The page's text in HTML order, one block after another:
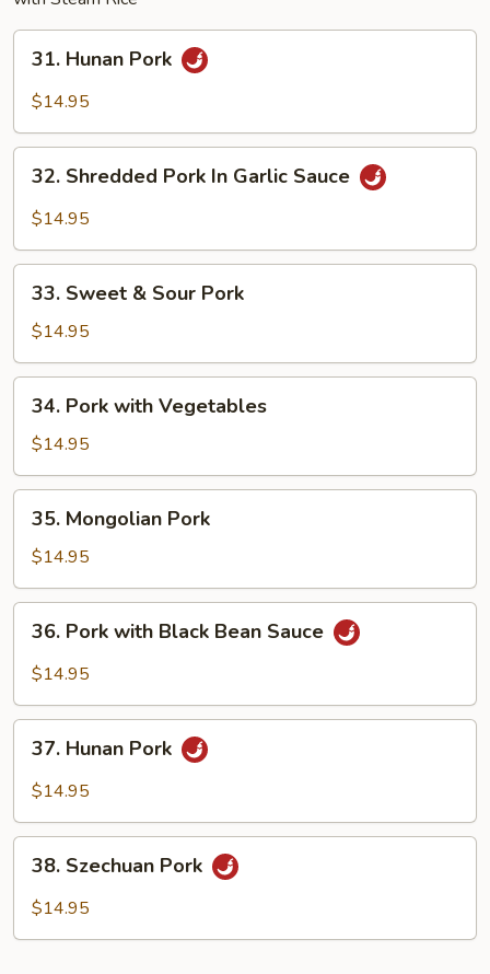
Hunan
Pork
31. Hunan Pork
$14.95
Shredded
Pork
Garlic
Sauce
32. Shredded Pork In Garlic Sauce
$14.95
Sweet
Sour
Pork
33. Sweet & Sour Pork
$14.95
Pork
with
Vegetables
34. Pork with Vegetables
$14.95
Mongolian
Pork
35. Mongolian Pork
$14.95
Pork
with
Bean
Sauce
36. Pork with Black Bean Sauce
$14.95
Hunan
Pork
37. Hunan Pork
$14.95
Szechuan
Pork
38. Szechuan Pork
$14.95